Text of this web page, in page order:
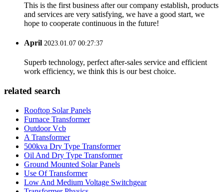
This is the first business after our company establish, products
and services are very satisfying, we have a good start, we
hope to cooperate continuous in the future!
April 2023.01.07 00:27:37
Superb technology, perfect after-sales service and efficient
work efficiency, we think this is our best choice.
related search
Rooftop Solar Panels
Furnace Transformer
Outdoor Vcb
A Transformer
500kva Dry Type Transformer
Oil And Dry Type Transformer
Ground Mounted Solar Panels
Use Of Transformer
Low And Medium Voltage Switchgear